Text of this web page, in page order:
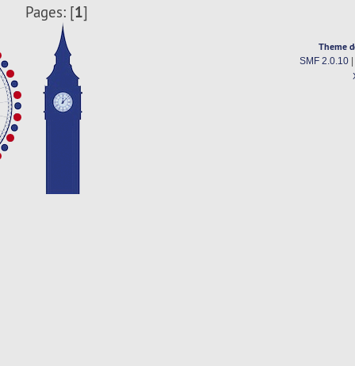
Pages: [1]
Theme
SMF 2.0.10|